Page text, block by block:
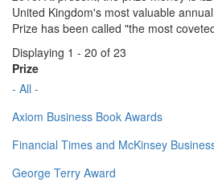
United Kingdom's most valuable
Prize has been called "the most
Displaying 1 - 20 of 23
Prize
- All -
Axiom Business Book Awards
Financial Times and McKinsey
George Terry Award